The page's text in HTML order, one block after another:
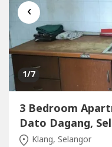
‹
1/7
3 Bedroom
Dato Dagang,
Klang, Selangor